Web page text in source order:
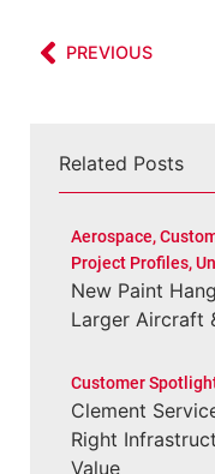
PREVIOUS
Related Posts
Aerospace,
Project Profiles,
New Paint
Larger Aircraft
Customer
Clement
Right
Value